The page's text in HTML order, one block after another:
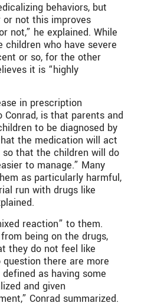
behaviors, but
or not this improves
not,” he explained. While
who have severe
or so, for the other
it is “highly
in prescription
is that parents and
to be diagnosed by
the medication will act
that the children will do
to manage.” Many
as particularly harmful,
run with drugs like
reaction” to them.
being on the drugs,
they do not feel like
question there are more
as having some
and given
Conrad summarized.